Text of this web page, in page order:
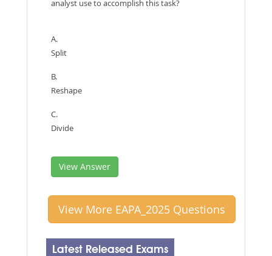
analyst use to accomplish this task?
A.
Split
B.
Reshape
C.
Divide
View Answer
View More EAPA_2025 Questions
Latest Released Exams